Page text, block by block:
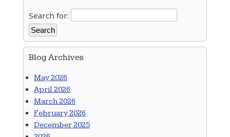
Search for:
Blog Archives
May 2026
April 2026
March 2026
February 2026
December 2025